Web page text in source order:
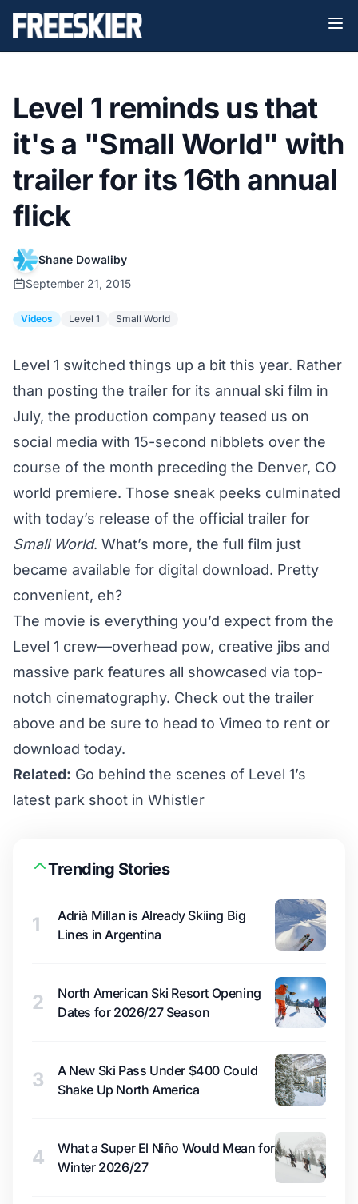
Level 1 reminds us that
it's a "Small World" with
trailer for its 16th annual
flick
Shane Dowaliby
September 21, 2015
Videos Level 1 Small World
Level 1 switched things up a bit this year. Rather
than posting the trailer for its annual ski film in
July, the production company teased us on
social media with 15-second nibblets over the
course of the month preceding the Denver, CO
world premiere. Those sneak peeks culminated
with today’s release of the official trailer for
Small World. What’s more, the full film just
became available for digital download. Pretty
convenient, eh?
The movie is everything you’d expect from the
Level 1 crew—overhead pow, creative jibs and
massive park features all showcased via top-
notch cinematography. Check out the trailer
above and be sure to head to Vimeo to rent or
download today.
Related: Go behind the scenes of Level 1’s
latest park shoot in Whistler
Trending Stories
1
Adrià Millan is Already Skiing Big
Lines in Argentina
2
North American Ski Resort Opening
Dates for 2026/27 Season
3
A New Ski Pass Under $400 Could
Shake Up North America
4
What a Super El Niño Would Mean for
Winter 2026/27